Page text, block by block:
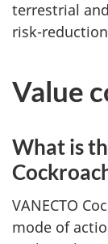
terrestrial
risk-
Value
What is
VANECTO
mode of